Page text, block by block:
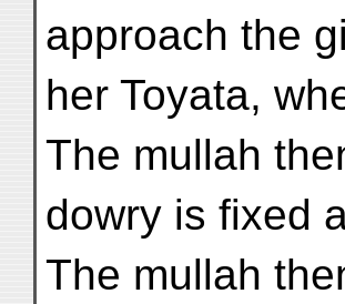
approach the
her Toyata,
The mullah
dowry is fixed
The mullah